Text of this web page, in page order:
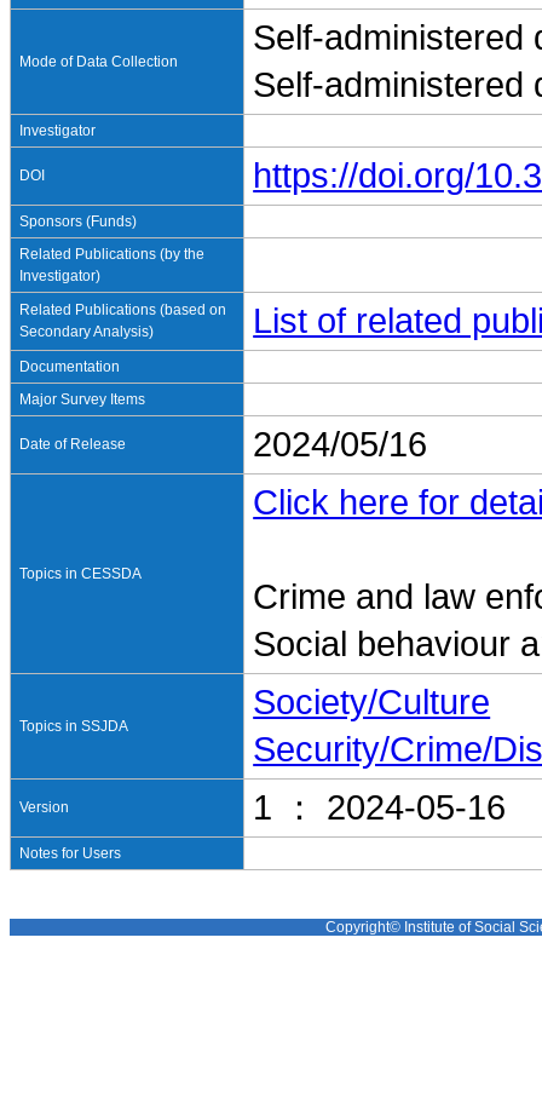
Mode of Data Collection
Self-administered
Self-administered
Investigator
DOI https://doi.org/
Sponsors (Funds)
Related Publications (by the
Investigator)
Related Publications (based on
Secondary Analysis)
List of related
Documentation
Major Survey Items
Date of Release 2024/05/16
Topics in CESSDA
Click here for
Crime and law
Social behaviour
Topics in SSJDA
Society/Culture
Security/Crime/
Version 1 ： 2024-05-16
Notes for Users
Copyright© Institute of Social